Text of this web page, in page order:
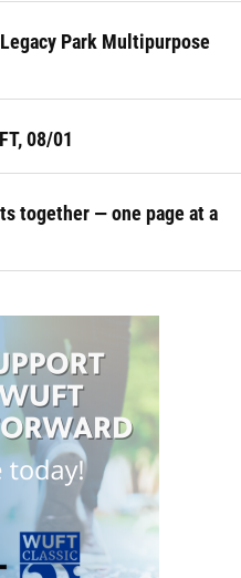
Park Multipurpose
08/01
together — one page at a